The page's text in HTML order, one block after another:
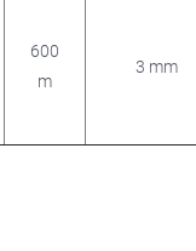
600
m
3 mm